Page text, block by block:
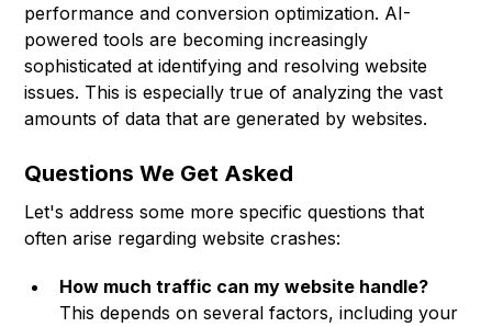
performance and conversion optimization. AI-
powered tools are becoming increasingly
sophisticated at identifying and resolving website
issues. This is especially true of analyzing the vast
amounts of data that are generated by websites.
Questions We Get Asked
Let's address some more specific questions that
often arise regarding website crashes:
How much traffic can my website handle?
This depends on several factors, including your